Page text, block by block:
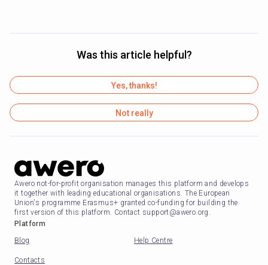
Was this article helpful?
Yes, thanks!
Not really
Awero not-for-profit organisation manages this platform and develops
it together with leading educational organisations. The European
Union's programme Erasmus+ granted co-funding for building the
first version of this platform. Contact support@awero.org.
Platform
Blog
Help Centre
Contacts